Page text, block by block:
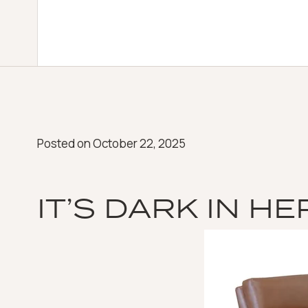
Posted onOctober 22, 2025
IT’S DARK IN